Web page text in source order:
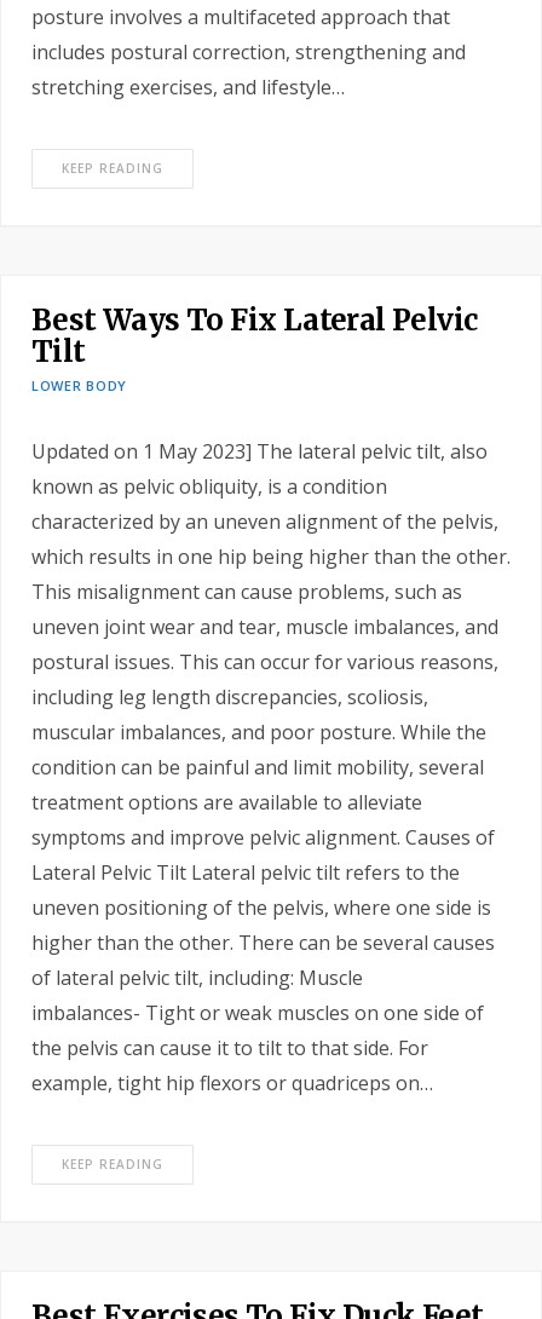
posture involves a multifaceted approach that
includes postural correction, strengthening and
stretching exercises, and lifestyle…
KEEP READING
Best Ways To Fix Lateral Pelvic
Tilt
LOWER BODY
Updated on 1 May 2023] The lateral pelvic tilt, also
known as pelvic obliquity, is a condition
characterized by an uneven alignment of the pelvis,
which results in one hip being higher than the other.
This misalignment can cause problems, such as
uneven joint wear and tear, muscle imbalances, and
postural issues. This can occur for various reasons,
including leg length discrepancies, scoliosis,
muscular imbalances, and poor posture. While the
condition can be painful and limit mobility, several
treatment options are available to alleviate
symptoms and improve pelvic alignment. Causes of
Lateral Pelvic Tilt Lateral pelvic tilt refers to the
uneven positioning of the pelvis, where one side is
higher than the other. There can be several causes
of lateral pelvic tilt, including: Muscle
imbalances- Tight or weak muscles on one side of
the pelvis can cause it to tilt to that side. For
example, tight hip flexors or quadriceps on…
KEEP READING